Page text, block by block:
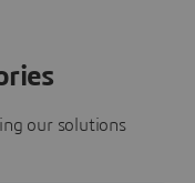
our solutions